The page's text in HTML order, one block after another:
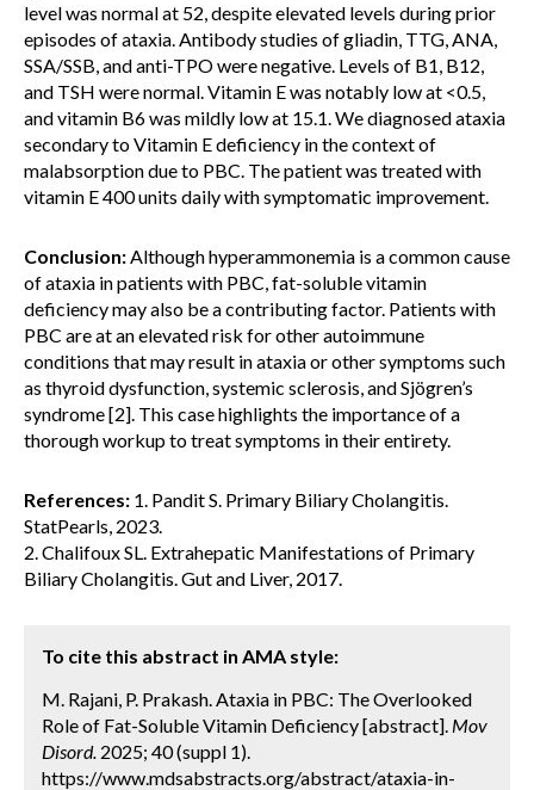
level was normal at 52, despite elevated levels during prior
episodes of ataxia. Antibody studies of gliadin, TTG, ANA,
SSA/SSB, and anti-TPO were negative. Levels of B1, B12,
and TSH were normal. Vitamin E was notably low at <0.5,
and vitamin B6 was mildly low at 15.1. We diagnosed ataxia
secondary to Vitamin E deficiency in the context of
malabsorption due to PBC. The patient was treated with
vitamin E 400 units daily with symptomatic improvement.
Conclusion:Although hyperammonemia is a common cause
of ataxia in patients with PBC, fat-soluble vitamin
deficiency may also be a contributing factor. Patients with
PBC are at an elevated risk for other autoimmune
conditions that may result in ataxia or other symptoms such
as thyroid dysfunction, systemic sclerosis, and Sjögren’s
syndrome [2]. This case highlights the importance of a
thorough workup to treat symptoms in their entirety.
References: 1. Pandit S. Primary Biliary Cholangitis.
StatPearls, 2023.
2. Chalifoux SL. Extrahepatic Manifestations of Primary
Biliary Cholangitis. Gut and Liver, 2017.
To cite this abstract in AMA style:
M. Rajani, P. Prakash. Ataxia in PBC: The Overlooked
Role of Fat-Soluble Vitamin Deficiency [abstract]. Mov
Disord. 2025; 40 (suppl 1).
https://www.mdsabstracts.org/abstract/ataxia-in-